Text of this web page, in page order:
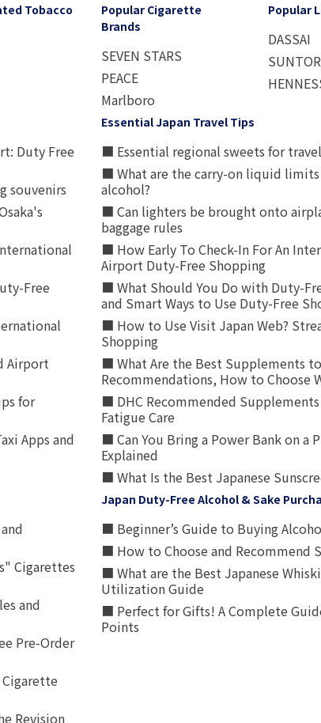
Tobacco
Popular Cigarette
Brands
SEVEN STARS
PEACE
Marlboro
Popular
DASSAI
Duty Free
souvenirs
Free
Airport
for
Apps and
Essential Japan Travel Tips
■ Essential regional sweets for
■ What are the carry-on liquid
alcohol?
■ Can lighters be brought onto
baggage rules
■ How Early To Check-In For An
Airport Duty-Free Shopping
■ What Should You Do with Duty-
and Smart Ways to Use Duty-Free
■ How to Use Visit Japan Web?
Shopping
■ What Are the Best Supplements
Recommendations, How to Choose
■ DHC Recommended
Fatigue Care
■ Can You Bring a Power Bank on a
Explained
■ What Is the Best Japanese
Cigarettes
and
Pre-Order
Revision
Japan Duty-Free Alcohol & Sake
■ Beginner’s Guide to Buying
■ How to Choose and Recommend
■ What are the Best Japanese
Utilization Guide
■ Perfect for Gifts! A Complete
Points